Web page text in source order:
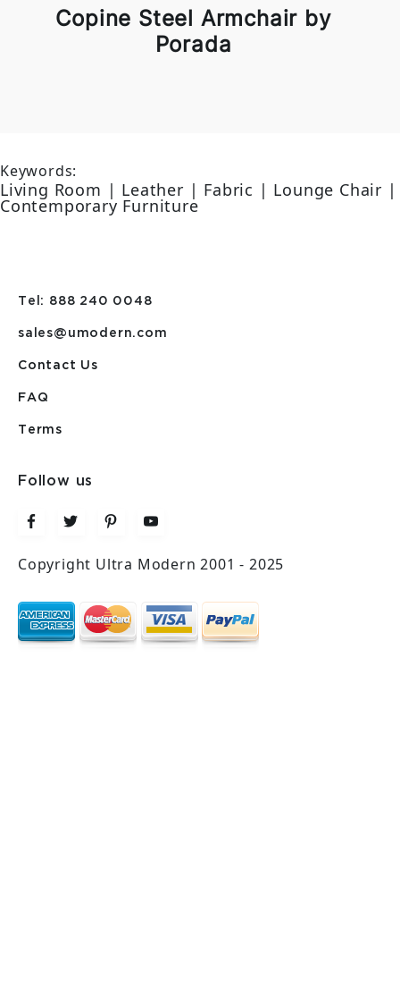
Copine Steel Armchair by
Porada
Keywords:
Living Room | Leather | Fabric | Lounge Chair |
Contemporary Furniture
Tel: 888 240 0048
sales@umodern.com
Contact Us
FAQ
Terms
Follow us
Copyright Ultra Modern 2001 - 2025